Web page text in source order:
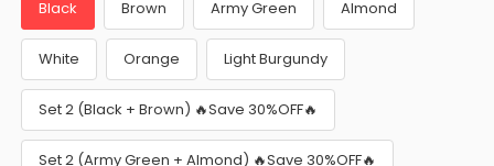
Black Brown Army Green Almond
White Orange Light Burgundy
Set 2 (Black + Brown) 🔥Save 30%OFF🔥
Set 2 (Army Green + Almond) 🔥Save 30%OFF🔥